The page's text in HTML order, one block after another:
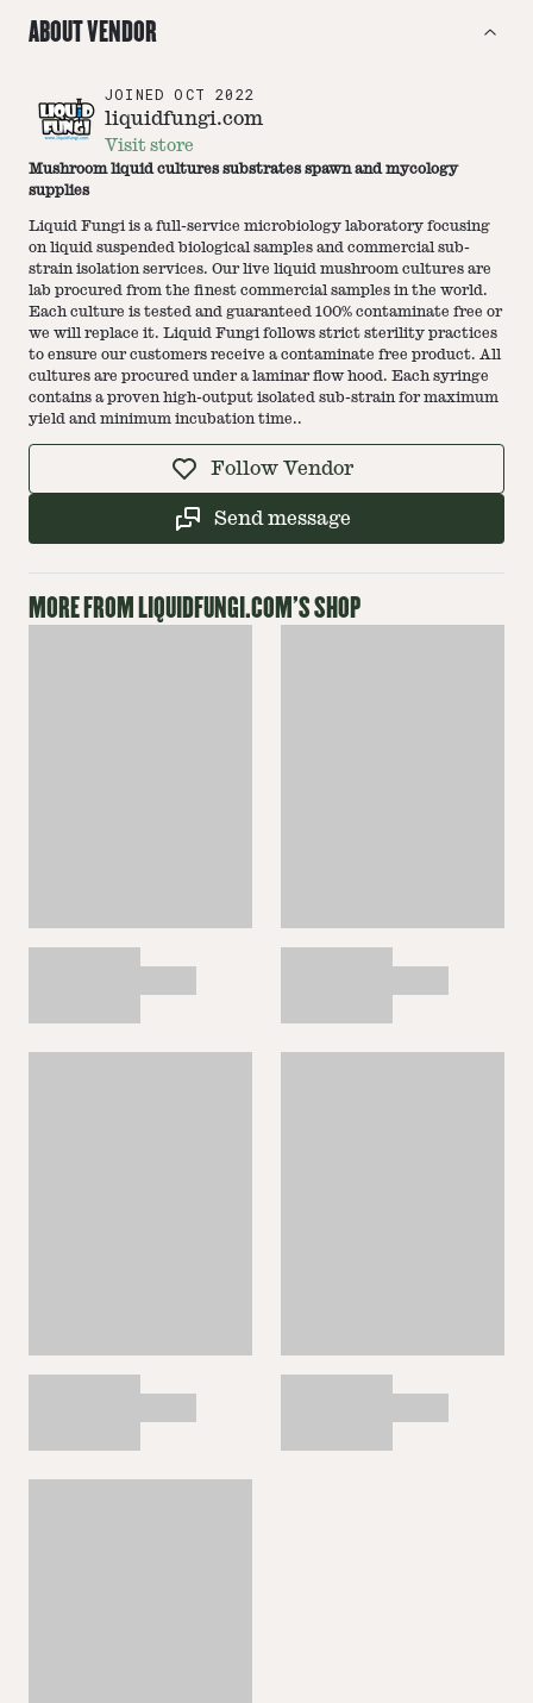
ABOUT VENDOR
JOINEDOCT 2022
liquidfungi.com
Visit store
Mushroom liquid cultures substrates spawn and mycology
supplies
Liquid Fungi is a full-service microbiology laboratory focusing
on liquid suspended biological samples and commercial sub-
strain isolation services. Our live liquid mushroom cultures are
lab procured from the finest commercial samples in the world.
Each culture is tested and guaranteed 100% contaminate free or
we will replace it. Liquid Fungi follows strict sterility practices
to ensure our customers receive a contaminate free product. All
cultures are procured under a laminar flow hood. Each syringe
contains a proven high-output isolated sub-strain for maximum
yield and minimum incubation time..
Follow Vendor
Send message
MORE FROM LIQUIDFUNGI.COM'S SHOP